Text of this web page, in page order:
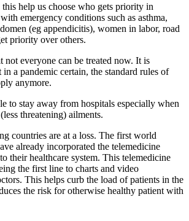
help us choose who gets priority in
emergency conditions such as asthma,
(eg appendicitis), women in labor, road
priority over others.
not everyone can be treated now. It is
a pandemic certain, the standard rules of
anymore.
to stay away from hospitals especially when
threatening) ailments.
countries are at a loss. The first world
already incorporated the telemedicine
their healthcare system. This telemedicine
the first line to charts and video
This helps curb the load of patients in the
the risk for otherwise healthy patient with